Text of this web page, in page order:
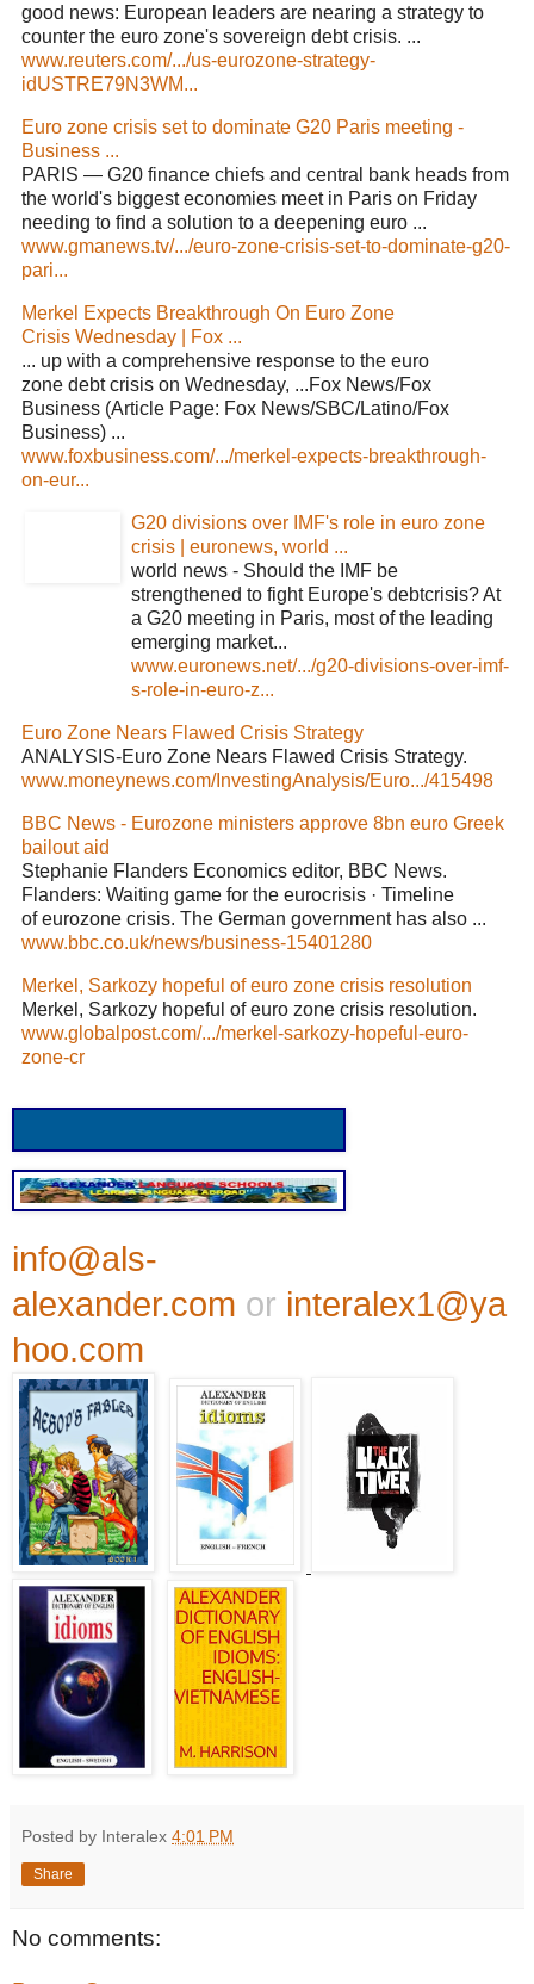
good news: European leaders are nearing a strategy to
counter the euro zone's sovereign debt crisis. ...
www.reuters.com/.../us-eurozone-strategy-
idUSTRE79N3WM...
Euro zone crisis set to dominate G20 Paris meeting -
Business ...
PARIS — G20 finance chiefs and central bank heads from
the world's biggest economies meet in Paris on Friday
needing to find a solution to a deepening euro ...
www.gmanews.tv/.../euro-zone-crisis-set-to-dominate-g20-
pari...
Merkel Expects Breakthrough On Euro Zone
Crisis Wednesday | Fox ...
... up with a comprehensive response to the euro
zone debt crisis on Wednesday, ...Fox News/Fox
Business (Article Page: Fox News/SBC/Latino/Fox
Business) ...
www.foxbusiness.com/.../merkel-expects-breakthrough-
on-eur...
G20 divisions over IMF's role in euro zone
crisis | euronews, world ...
world news - Should the IMF be
strengthened to fight Europe's debtcrisis? At
a G20 meeting in Paris, most of the leading
emerging market...
www.euronews.net/.../g20-divisions-over-imf-
s-role-in-euro-z...
Euro Zone Nears Flawed Crisis Strategy
ANALYSIS-Euro Zone Nears Flawed Crisis Strategy.
www.moneynews.com/InvestingAnalysis/Euro.../415498
BBC News - Eurozone ministers approve 8bn euro Greek
bailout aid
Stephanie Flanders Economics editor, BBC News.
Flanders: Waiting game for the eurocrisis · Timeline
of eurozone crisis. The German government has also ...
www.bbc.co.uk/news/business-15401280
Merkel, Sarkozy hopeful of euro zone crisis resolution
Merkel, Sarkozy hopeful of euro zone crisis resolution.
www.globalpost.com/.../merkel-sarkozy-hopeful-euro-
zone-cr
info@als-
alexander.com or interalex1@ya
hoo.com
Posted by Interalex 4:01 PM
Share
No comments: